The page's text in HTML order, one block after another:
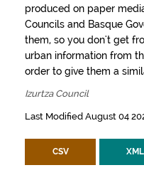
produced on paper
Councils and Basque
them, so you don't get
urban information from
order to give them a
Izurtza Council
Last Modified August 04
CSV XML